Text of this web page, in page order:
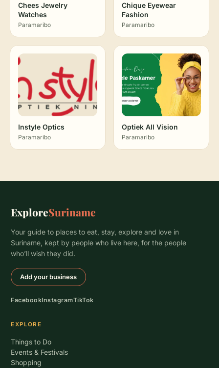
Chees Jewelry
Watches
Paramaribo
Chique Eyewear
Fashion
Paramaribo
Instyle Optics
Paramaribo
Optiek All Vision
Paramaribo
ExploreSuriname
Your guide to places to eat, stay, explore and love in
Suriname, kept by people who live here, for the people
who’ll wish they did.
Add your business
FacebookInstagramTikTok
EXPLORE
Things to Do
Events & Festivals
Shopping